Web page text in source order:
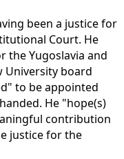
been a justice for
Court. He
the Yugoslavia and
University board
to be appointed
He "hope(s)
contribution
justice for the